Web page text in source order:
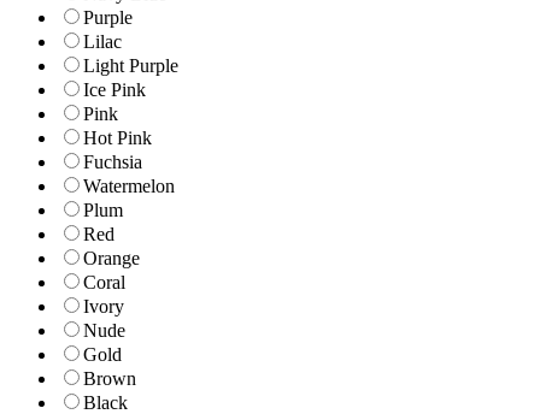
Purple
Lilac
Light Purple
Ice Pink
Pink
Hot Pink
Fuchsia
Watermelon
Plum
Red
Orange
Coral
Ivory
Nude
Gold
Brown
Black